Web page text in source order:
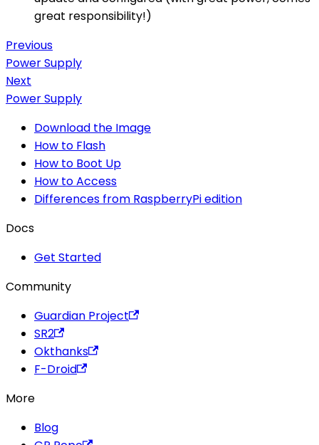
great responsibility!)
Previous
Power Supply
Next
Power Supply
Download the Image
How to Flash
How to Boot Up
How to Access
Differences from RaspberryPi edition
Docs
Get Started
Community
Guardian Project
SR2
Okthanks
F-Droid
More
Blog